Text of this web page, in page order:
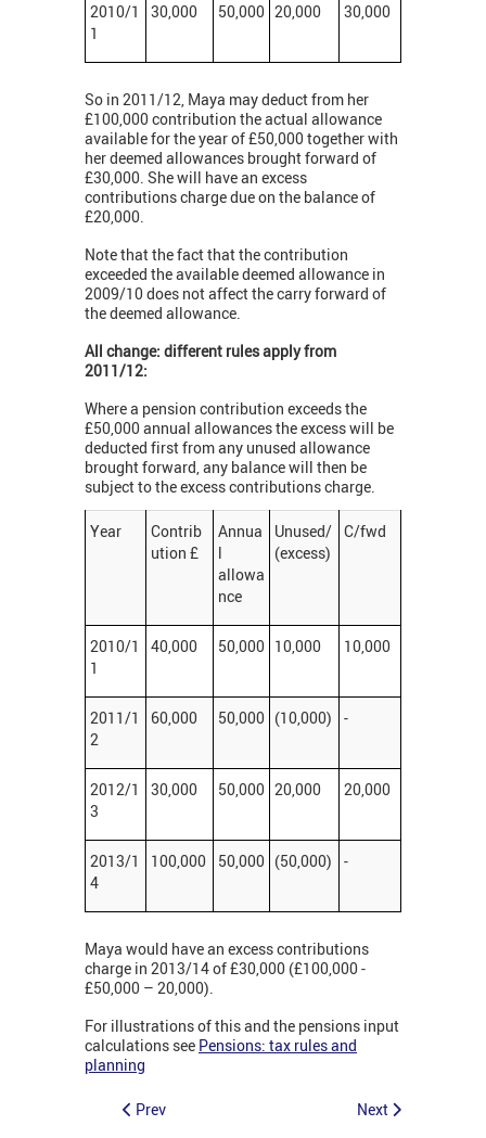
2010/1
1
30,000 50,000 20,000 30,000
So in 2011/12, Maya may deduct from her
£100,000 contribution the actual allowance
available for the year of £50,000 together with
her deemed allowances brought forward of
£30,000. She will have an excess
contributions charge due on the balance of
£20,000.
Note that the fact that the contribution
exceeded the available deemed allowance in
2009/10 does not affect the carry forward of
the deemed allowance.
All change: different rules apply from
2011/12:
Where a pension contribution exceeds the
£50,000 annual allowances the excess will be
deducted first from any unused allowance
brought forward, any balance will then be
subject to the excess contributions charge.
Year
Contrib
ution £
Annua
l
allowa
nce
Unused/
(excess)
C/fwd
2010/1
1
40,000 50,000 10,000 10,000
2011/1
2
60,000 50,000 (10,000) -
2012/1
3
30,000 50,000 20,000 20,000
2013/1
4
100,000 50,000 (50,000) -
Maya would have an excess contributions
charge in 2013/14 of £30,000 (£100,000 -
£50,000 – 20,000).
For illustrations of this and the pensions input
calculations see Pensions: tax rules and
planning
Prev Next